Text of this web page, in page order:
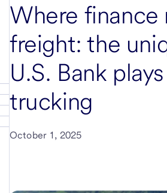
Where finance
freight: the
U.S. Bank
trucking
October 1, 2025